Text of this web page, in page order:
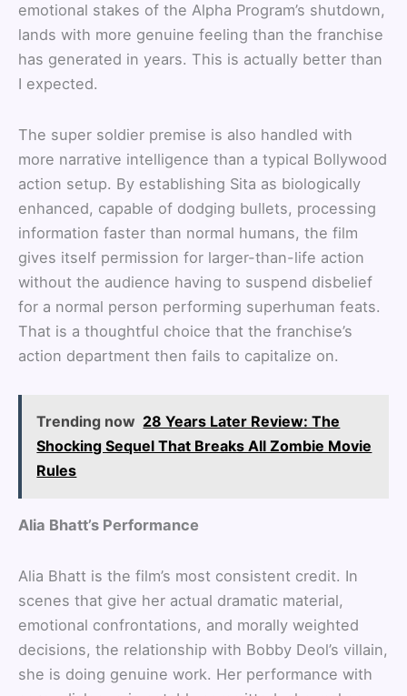
emotional stakes of the Alpha Program’s shutdown,
lands with more genuine feeling than the franchise
has generated in years. This is actually better than
I expected.
The super soldier premise is also handled with
more narrative intelligence than a typical Bollywood
action setup. By establishing Sita as biologically
enhanced, capable of dodging bullets, processing
information faster than normal humans, the film
gives itself permission for larger-than-life action
without the audience having to suspend disbelief
for a normal person performing superhuman feats.
That is a thoughtful choice that the franchise’s
action department then fails to capitalize on.
Trending now 28 Years Later Review: The
Shocking Sequel That Breaks All Zombie Movie
Rules
Alia Bhatt’s Performance
Alia Bhatt is the film’s most consistent credit. In
scenes that give her actual dramatic material,
emotional confrontations, and morally weighted
decisions, the relationship with Bobby Deol’s villain,
she is doing genuine work. Her performance with